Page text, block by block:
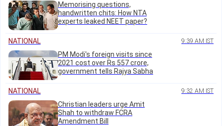
Memorising questions,
handwritten chits: How NTA
experts leaked NEET paper?
NATIONAL 9:39 AM IST
PM Modi's foreign visits since
2021 cost over Rs 557 crore,
government tells Rajya Sabha
NATIONAL 9:32 AM IST
Christian leaders urge Amit
Shah to withdraw FCRA
Amendment Bill